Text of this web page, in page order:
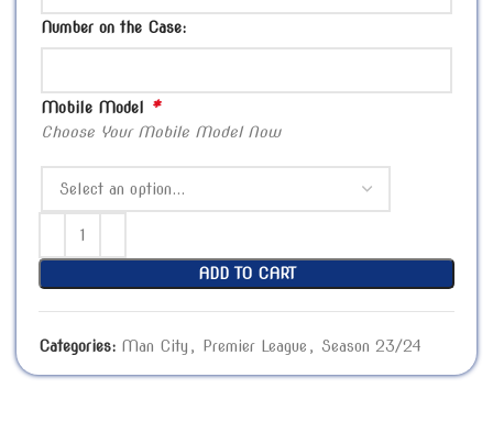
Number on the Case:
Mobile Model *
Choose Your Mobile Model Now
ADD TO CART
Categories: Man City , Premier League , Season 23/24